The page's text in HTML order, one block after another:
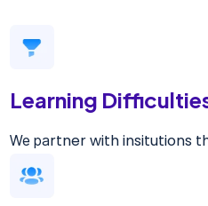
Learning
We partner with insitutions